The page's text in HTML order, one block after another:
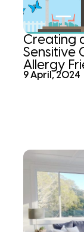
Creating
Sensitive
Allergy
9 April, 2024